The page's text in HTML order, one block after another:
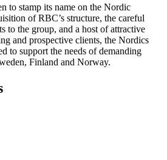
to stamp its name on the Nordic
of RBC’s structure, the careful
to the group, and a host of attractive
and prospective clients, the Nordics
to support the needs of demanding
Finland and Norway.